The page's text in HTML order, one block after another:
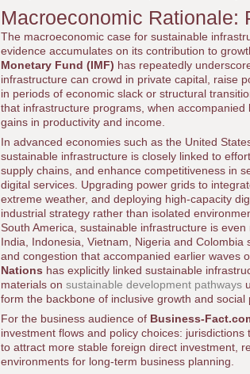
Macroeconomic Rationale:
The macroeconomic case for sustainable
evidence accumulates on its contribution to
Monetary Fund (IMF) has repeatedly
infrastructure can crowd in private capital, raise
in periods of economic slack or structural
that infrastructure programs, when
gains in productivity and income.
In advanced economies such as the United
sustainable infrastructure is closely linked to
supply chains, and enhance competitiveness in
digital services. Upgrading power grids to
extreme weather, and deploying high-capacity
industrial strategy rather than isolated
South America, sustainable infrastructure is
India, Indonesia, Vietnam, Nigeria and
and congestion that accompanied earlier waves
Nations has explicitly linked sustainable
materials on sustainable development pathways
form the backbone of inclusive growth and social
For the business audience of Business-
investment flows and policy choices:
to attract more stable foreign direct investment,
environments for long-term business planning.